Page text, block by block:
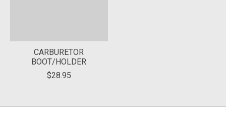
CARBURETOR
BOOT/HOLDER
$28.95